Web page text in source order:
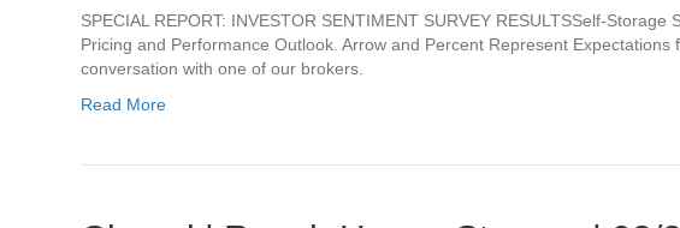
SPECIAL REPORT: INVESTOR SENTIMENT SURVEY RESULTSSelf-
Pricing and Performance Outlook. Arrow and Percent Represent
conversation with one of our brokers.
Read More